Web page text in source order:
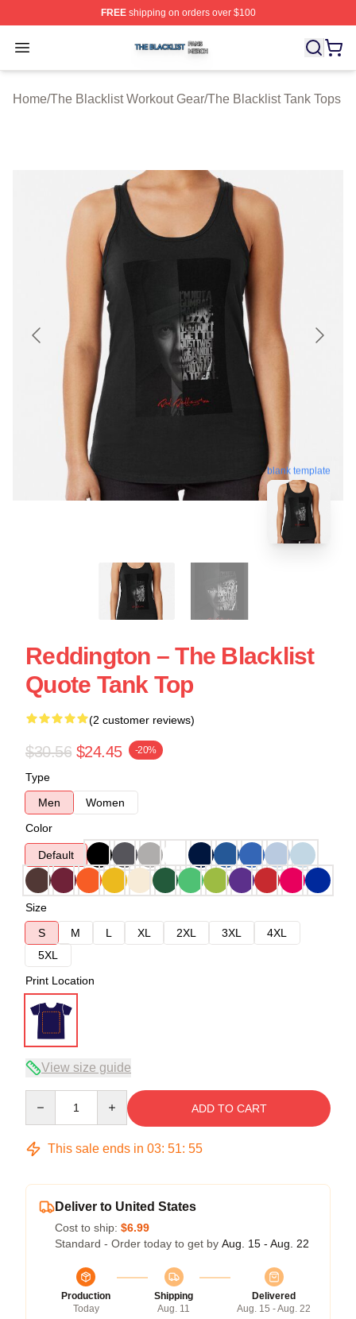
FREEshipping on orders over $100
Open menu
The Blacklist Shop ⚡️ Officially Licensed The Blacklist
Home/The Blacklist Workout Gear/The Blacklist Tank Tops
blank template
Reddington – The Blacklist
Quote Tank Top
(2 customer reviews)
$30.56 $24.45 -20%
Type
Men
Women
Color
Default
Size
S
M L XL 2XL 3XL
4XL
5XL
Print Location
View size guide
ADD TO CART
This sale ends in 03: 51: 54
Deliver to United States
Cost to ship: $6.99
Standard - Order today to get by Aug. 15 - Aug. 22
Production
Today
Shipping
Aug. 11
Delivered
Aug. 15 - Aug. 22